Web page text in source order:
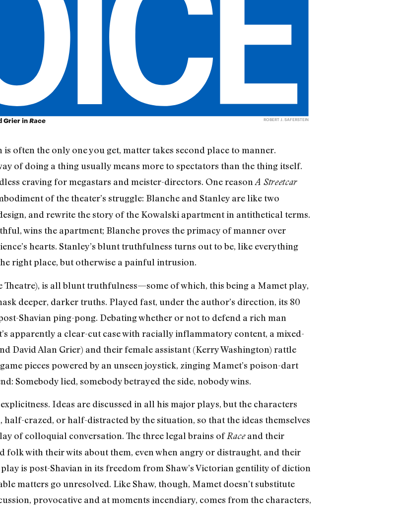
Grier in Race ROBERT J. SAFERSTEIN
often the only one you get, matter takes second place to manner.
of doing a thing usually means more to spectators than the thing itself.
craving for megastars and meister-directors. One reason A Streetcar
of the theater’s struggle: Blanche and Stanley are like two
and rewrite the story of the Kowalski apartment in antithetical terms.
wins the apartment; Blanche proves the primacy of manner over
hearts. Stanley’s blunt truthfulness turns out to be, like everything
right place, but otherwise a painful intrusion.
is all blunt truthfulness—some of which, this being a Mamet play,
deeper, darker truths. Played fast, under the author’s direction, its 80
Shavian ping-pong. Debating whether or not to defend a rich man
apparently a clear-cut case with racially inflammatory content, a mixed-
David Alan Grier) and their female assistant (Kerry Washington) rattle
pieces powered by an unseen joystick, zinging Mamet’s poison-dart
Somebody lied, somebody betrayed the side, nobody wins.
Ideas are discussed in all his major plays, but the characters
crazed, or half-distracted by the situation, so that the ideas themselves
of colloquial conversation. The three legal brains of Raceand their
folk with their wits about them, even when angry or distraught, and their
is post-Shavian in its freedom from Shaw’s Victorian gentility of diction
matters go unresolved. Like Shaw, though, Mamet doesn’t substitute
provocative and at moments incendiary, comes from the characters,